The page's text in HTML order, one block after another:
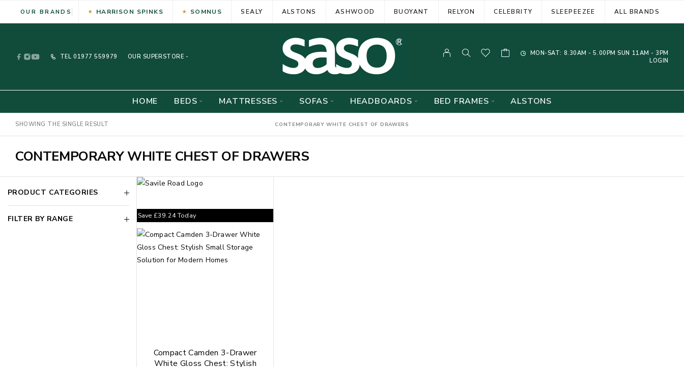
OUR BRANDS HARRISON SPINKS SOMNUS SEALY ALSTONS ASHWOOD BUOYANT RELYON CELEBRITY SLEEPEEZEE ALL BRANDS
TEL 01977 559979 OUR SUPERSTORE -
MON-SAT: 8.30AM - 5.00PM SUN 11AM - 3PM
LOGIN
HOME BEDS MATTRESSES SOFAS HEADBOARDS BED FRAMES ALSTONS
SHOWING THE SINGLE RESULT CONTEMPORARY WHITE CHEST OF DRAWERS
CONTEMPORARY WHITE CHEST OF DRAWERS
PRODUCT CATEGORIES
FILTER BY RANGE
Compact Camden 3-Drawer
White Gloss Chest: Stylish
Save £39.24Today